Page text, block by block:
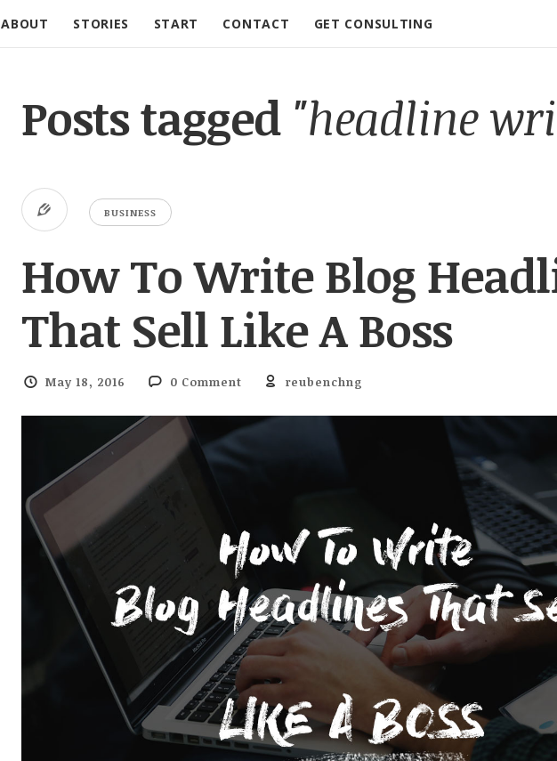
ABOUT STORIES START CONTACT GET CONSULTING
Posts tagged "headline
BUSINESS
How To Write Blog
That Sell Like A Boss
May 18, 2016 0 Comment reubenchng